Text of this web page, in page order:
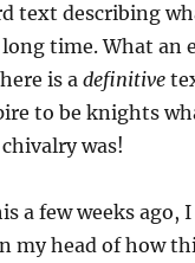
text describing
long time. What an
is adefinitive
to be knights
was!
a few weeks ago,
my head of how